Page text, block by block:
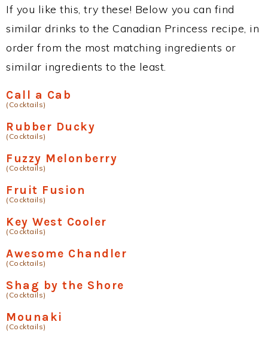
If you like this, try these! Below you can find
similar drinks to the Canadian Princess recipe, in
order from the most matching ingredients or
similar ingredients to the least.
Call a Cab
(Cocktails)
Rubber Ducky
(Cocktails)
Fuzzy Melonberry
(Cocktails)
Fruit Fusion
(Cocktails)
Key West Cooler
(Cocktails)
Awesome Chandler
(Cocktails)
Shag by the Shore
(Cocktails)
Mounaki
(Cocktails)